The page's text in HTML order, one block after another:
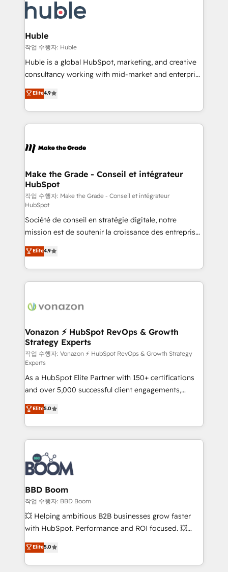
new HubSpot portal with Advanced Website and
CRM Migrations using our in-house "HubScrub" Tool.
skills, processes, and internal team you need to
attract the right buyers, close deals faster, and grow
without outside dependencies. You’ll learn how to: •
Set up, audit, and organize your HubSpot portal •
Get your sales team fully using HubSpot • Track
pipeline and revenue across the entire buyer journey
growth • Create content and videos that attract
buyers • Use AI to scale smarter Our coaching-led
lasts. So if you're ready to become the most trusted
voice in your market, let’s talk.
Huble
작업 수행자: Huble
Huble is a global HubSpot, marketing, and creative
consultancy working with mid-market and enterprise
businesses. We go beyond implementation, shaping
the strategy, processes, and teams that turn
HubSpot into a genuine growth engine. Named
HubSpot's Global Partner of the Year in 2024,
worldwide, and with over 15 years in the ecosystem,
One company, one operating model, delivering
across offices and consulting teams in the UK, USA,
Canada, Germany, France, Belgium, Singapore, and
South Africa. Certified compliant with ISO/IEC
27001:2022 and ISO 9001:2015 across all seven
international offices and 175+ employees.
Elite4.9
Make the Grade - Conseil et intégrateur
HubSpot
작업 수행자: Make the Grade - Conseil et intégrateur
HubSpot
Société de conseil en stratégie digitale, notre
mission est de soutenir la croissance des entreprises
B2B à travers l’acquisition de nouveaux clients,
l'intégration CRM et le développement des revenus
auprès de vos comptes existants. En France et à
l'international, nous travaillons avec des ETI
delà d’une simple transformation digitale et des
➤ L’intégration de CRM et de méthodologie RevOps
pour aligner les équipes marketing, commerciales et
support client (data migration, synchronisation API,
audit et maintenance) ➤ La création de sites internet
de conversion qui transforment les visiteurs en
opportunités d'affaires ➤ La mise en place de
stratégies d'acquisition marketing (SEO, SEA,
inbound, automatisation marketing, ABM, IA,
emailing) Informations clés : - 10 ans d'expérience -
100+ intégrations CRM HubSpot réussies - 40
experts conseil - 150 certifications HubSpot
cumulées
Elite4.9
Vonazon ⚡ HubSpot RevOps & Growth
Strategy Experts
작업 수행자: Vonazon ⚡ HubSpot RevOps & Growth Strategy
Experts
As a HubSpot Elite Partner with 150+ certifications
and over 5,000 successful client engagements,
Vonazon turns marketing complexity into
measurable, scalable growth. From onboarding to
enterprise-grade campaigns, our in-house team
builds scalable strategies that drive long-term
revenue. ⚙️ HubSpot Integration & Optimization •
Seamless CRM, CMS, and automation setup •
Complex platform migrations and data cleanups •
Custom APIs and third-party integrations 📈 End-to-
End Revenue Acceleration • Lifecycle marketing and
pipeline growth programs • Sales enablement tools
and CRM optimization • Retention strategies with
Execution • 750+ onboardings and 2,000+
implementations • Deep expertise across marketing,
Elite5.0
BBD Boom
작업 수행자: BBD Boom
💥 Helping ambitious B2B businesses grow faster
with HubSpot. Performance and ROI focused. 💥
BBD Boom is the HubSpot partner that can help you
to HubSpot Better. We work with your teams to
solve all your HubSpot challenges and improve user
Elite5.0